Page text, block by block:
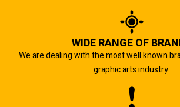
WIDE RANGE OF
We are dealing with the most well known
graphic arts industry.